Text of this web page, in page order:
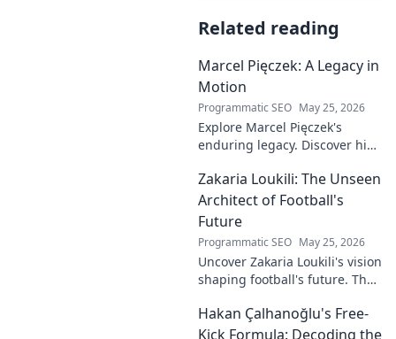
Related reading
Marcel Pięczek: A Legacy in
Motion
Programmatic SEO May 25, 2026
Explore Marcel Pięczek's
enduring legacy. Discover his
motion of his remarkable life.
Click to learn more!
Zakaria Loukili: The Unseen
Architect of Football's
Future
Programmatic SEO May 25, 2026
Uncover Zakaria Loukili's vision
shaping football's future. The
revolutionary ideas are here.
Hakan Çalhanoğlu's Free-
Kick Formula: Decoding the